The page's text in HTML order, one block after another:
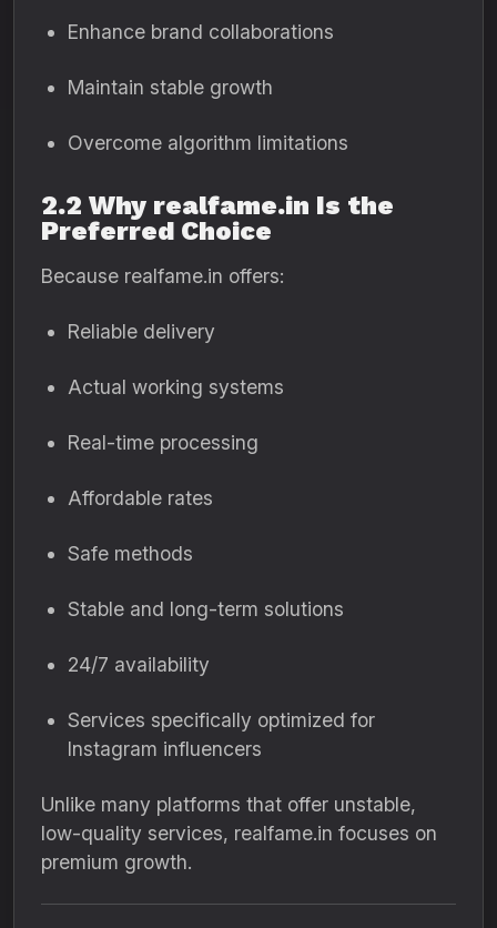
Enhance brand collaborations
Maintain stable growth
Overcome algorithm limitations
2.2 Why realfame.in Is the
Preferred Choice
Because realfame.in offers:
Reliable delivery
Actual working systems
Real-time processing
Affordable rates
Safe methods
Stable and long-term solutions
24/7 availability
Services specifically optimized for
Instagram influencers
Unlike many platforms that offer unstable,
low-quality services, realfame.in focuses on
premium growth.